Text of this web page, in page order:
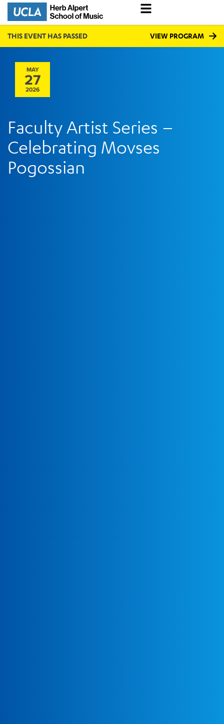
THIS EVENT HAS PASSED VIEW PROGRAM
MAY
27
2026
Faculty Artist Series –
Celebrating Movses
Pogossian